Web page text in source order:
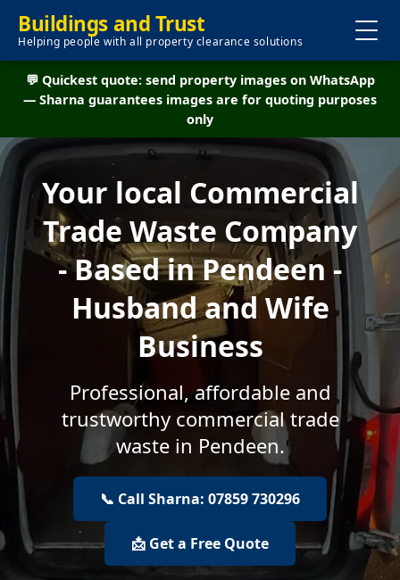
Buildings and Trust
Helping people with all property clearance solutions
💬 Quickest quote: send property images on WhatsApp
— Sharna guarantees images are for quoting purposes
only
Your local Commercial
Trade Waste Company
- Based in Pendeen -
Husband and Wife
Business
Professional, affordable and
trustworthy commercial trade
waste in Pendeen.
📞 Call Sharna: 07859 730296
📩 Get a Free Quote